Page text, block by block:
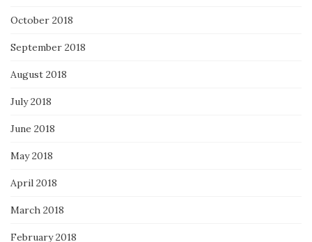
October 2018
September 2018
August 2018
July 2018
June 2018
May 2018
April 2018
March 2018
February 2018